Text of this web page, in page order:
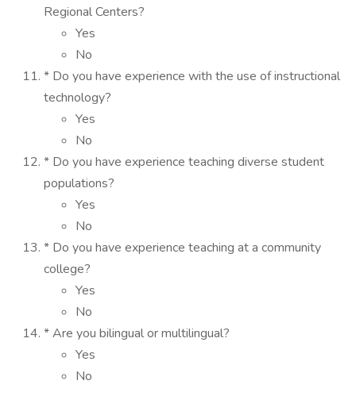
Regional Centers?
Yes
No
* Do you have experience with the use of instructional
technology?
Yes
No
* Do you have experience teaching diverse student
populations?
Yes
No
* Do you have experience teaching at a community
college?
Yes
No
* Are you bilingual or multilingual?
Yes
No